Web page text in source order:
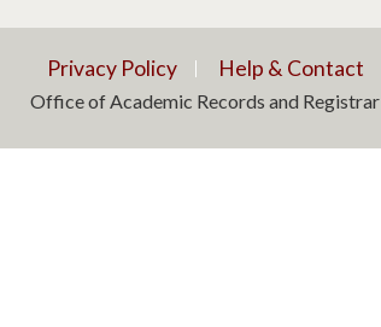
Privacy Policy Help & Contact
Office of Academic Records and Registrar